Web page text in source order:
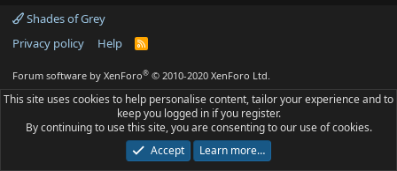
Shades of Grey
Privacy policy
Help
R
S
Forum software by XenForo® © 2010-2020 XenForo Ltd.
This site uses cookies to help personalise content, tailor your experience and to
keep you logged in if you register.
By continuing to use this site, you are consenting to our use of cookies.
Accept
Learn more…